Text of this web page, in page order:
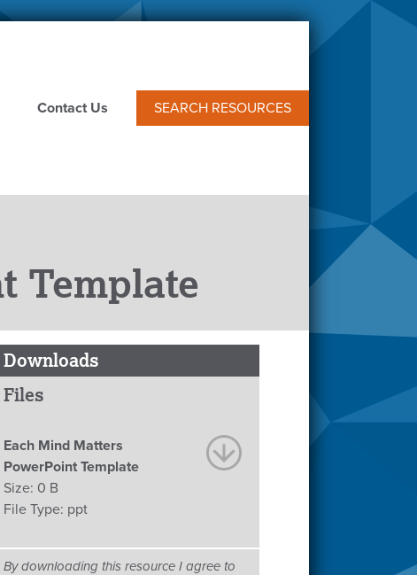
Contact Us SEARCH RESOURCES
Template
Downloads
Files
Each Mind Matters
PowerPoint Template
Size: 0 B
File Type: ppt
By downloading this resource I agree to